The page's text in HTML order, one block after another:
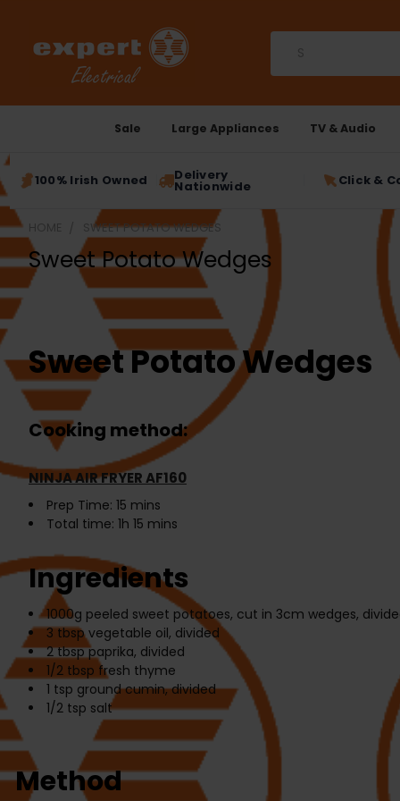
Sale Large Appliances TV & Audio
100% Irish Owned Delivery
Nationwide Click &
SWEET POTATO WEDGES
Sweet Potato Wedges
Sweet Potato Wedges
Cooking method:
NINJA AIR FRYER AF160
Prep Time: 15 mins
Total time: 1h 15 mins
Ingredients
1000g peeled sweet potatoes, cut in 3cm wedges,
3 tbspvegetable oil, divided
2 tbsppaprika, divided
1/2 tbsp fresh thyme
1 tsp ground cumin, divided
1/2 tsp salt
Method